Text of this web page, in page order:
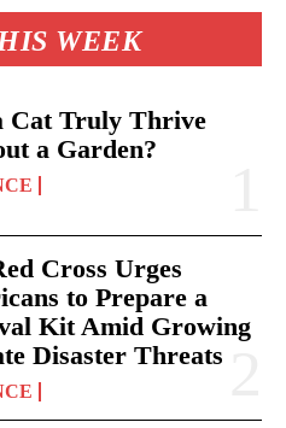
WEEK
Cat Truly Thrive
a Garden?
Cross Urges
to Prepare a
Kit Amid Growing
Disaster Threats